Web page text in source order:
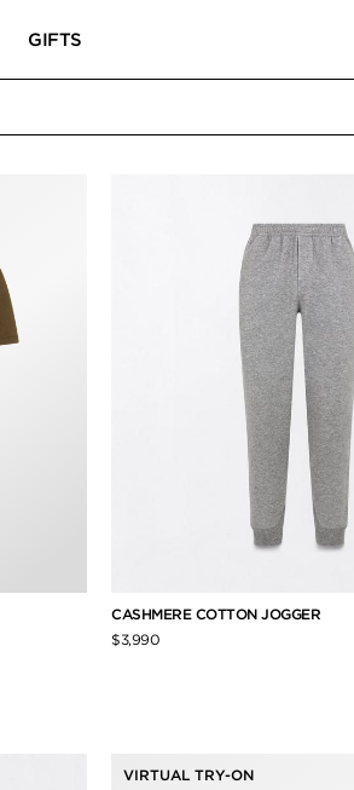
GIFTS
CASHMERE COTTON JOGGER
$3,990
VIRTUAL TRY-ON